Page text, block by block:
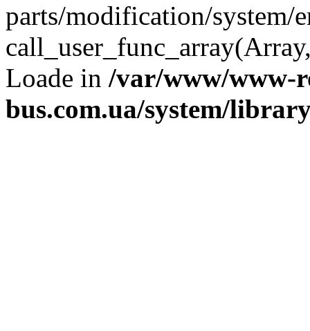
parts/modification/system/
Loade in /var/www/www-
bus.com.ua/system/